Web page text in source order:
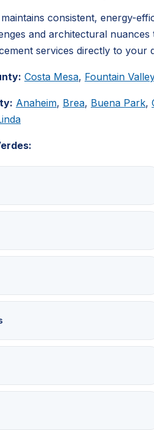
consistent, energy-
and architectural
services directly to your
Costa Mesa, Fountain Valley
Anaheim, Brea, Buena Park,